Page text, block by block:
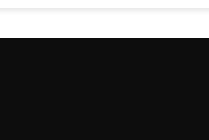
Reviews